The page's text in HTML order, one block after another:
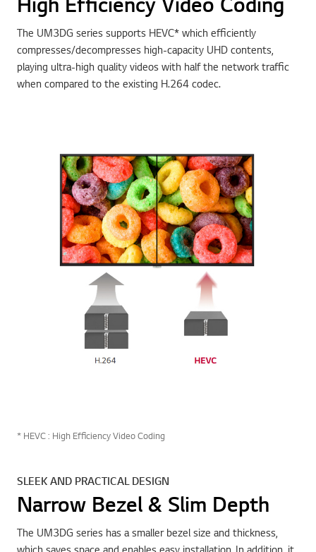
The UM3DG series supports HEVC* which efficiently
compresses/decompresses high-capacity UHD contents,
playing ultra-high quality videos with half the network traffic
when compared to the existing H.264 codec.
* HEVC : High Efficiency Video Coding
SLEEK AND PRACTICAL DESIGN
Narrow Bezel & Slim Depth
The UM3DG series has a smaller bezel size and thickness,